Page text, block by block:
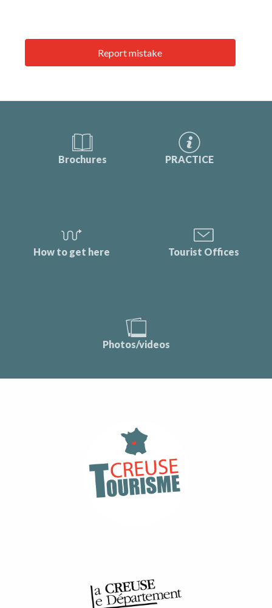
Report mistake
Brochures PRACTICE
How to get here Tourist Offices
Photos/videos